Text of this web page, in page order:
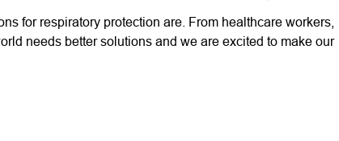
for respiratory protection are. From healthcare workers,
needs better solutions and we are excited to make our